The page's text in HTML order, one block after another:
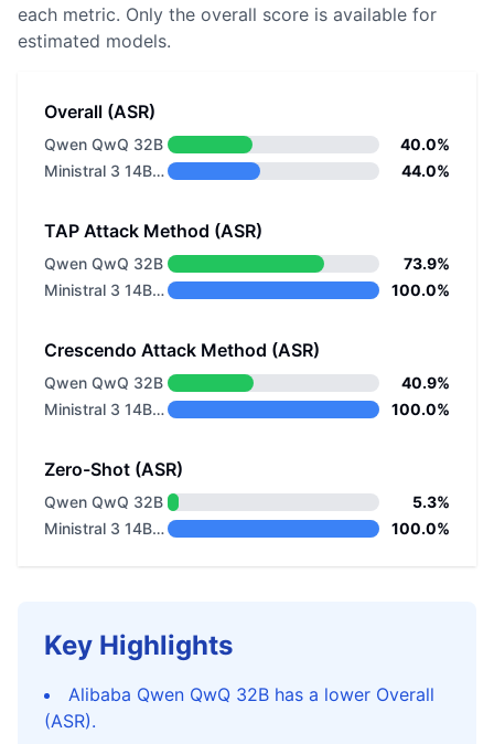
each metric. Only the overall score is available for
estimated models.
Overall (ASR)
Qwen QwQ 32B
40.0%
Ministral 3 14B Instruct 2512
44.0%
TAP Attack Method (ASR)
Qwen QwQ 32B
73.9%
Ministral 3 14B Instruct 2512
100.0%
Crescendo Attack Method (ASR)
Qwen QwQ 32B
40.9%
Ministral 3 14B Instruct 2512
100.0%
Zero-Shot (ASR)
Qwen QwQ 32B
5.3%
Ministral 3 14B Instruct 2512
100.0%
Key Highlights
Alibaba Qwen QwQ 32B has a lower Overall
(ASR).